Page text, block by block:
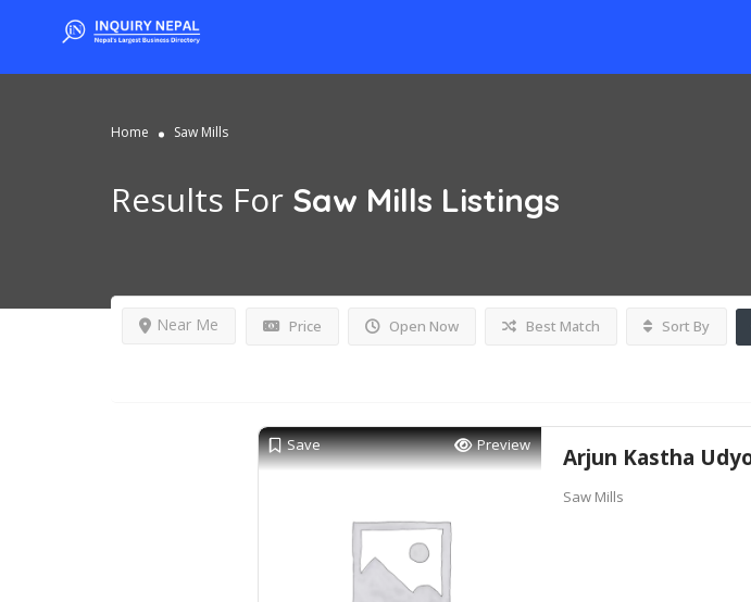
Home Saw Mills
Results For Saw Mills Listings
Price Open Now
Near Me Best Match Sort By
Save Preview Arjun Kastha
Saw Mills